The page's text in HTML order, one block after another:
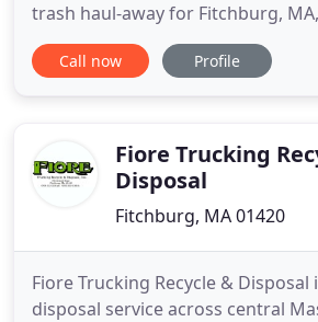
trash haul-away for Fitchburg,
surrounding area. We do this with
vehicle roll-off containers,
experienced team will gladly take
Call now Profile
Fiore Trucking
Disposal
Fitchburg, MA 01420
Fiore Trucking Recycle &
disposal service across central